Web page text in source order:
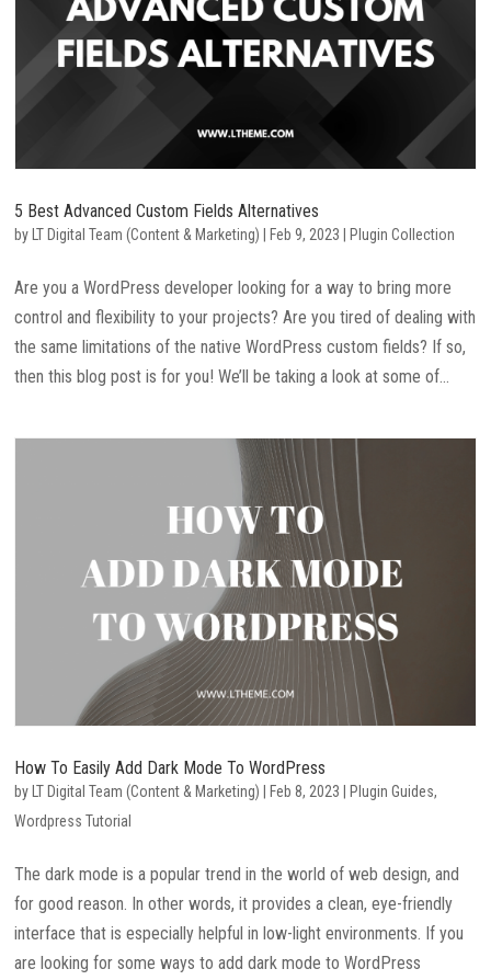
5 Best Advanced Custom Fields Alternatives
by LT Digital Team (Content & Marketing) Feb 9, 2023 Plugin Collection
Are you a WordPress developer looking for a way to bring more
control and flexibility to your projects? Are you tired of dealing with
the same limitations of the native WordPress custom fields? If so,
then this blog post is for you! We’ll be taking a look at some of...
How To Easily Add Dark Mode To WordPress
by LT Digital Team (Content & Marketing) Feb 8, 2023 Plugin Guides,
Wordpress Tutorial
The dark mode is a popular trend in the world of web design, and
for good reason. In other words, it provides a clean, eye-friendly
interface that is especially helpful in low-light environments. If you
are looking for some ways to add dark mode to WordPress